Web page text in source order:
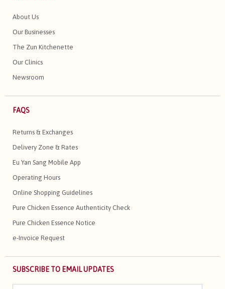
About Us
Our Businesses
The Zun Kitchenette
Our Clinics
Newsroom
FAQS
Returns & Exchanges
Delivery Zone & Rates
Eu Yan Sang Mobile App
Operating Hours
Online Shopping Guidelines
Pure Chicken Essence Authenticity Check
Pure Chicken Essence Notice
e-Invoice Request
SUBSCRIBE TO EMAIL UPDATES